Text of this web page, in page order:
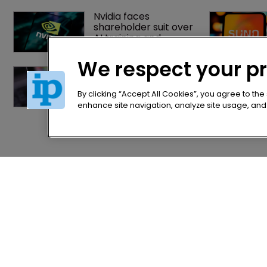
Nvidia faces
shareholder suit over
AI training and
OpenAI gains upper
hand in India’s first
major AI copyright
dispute
We respect your
By clicking “Accept All Cookies”, you agree to
enhance site navigation, analyze site usage,